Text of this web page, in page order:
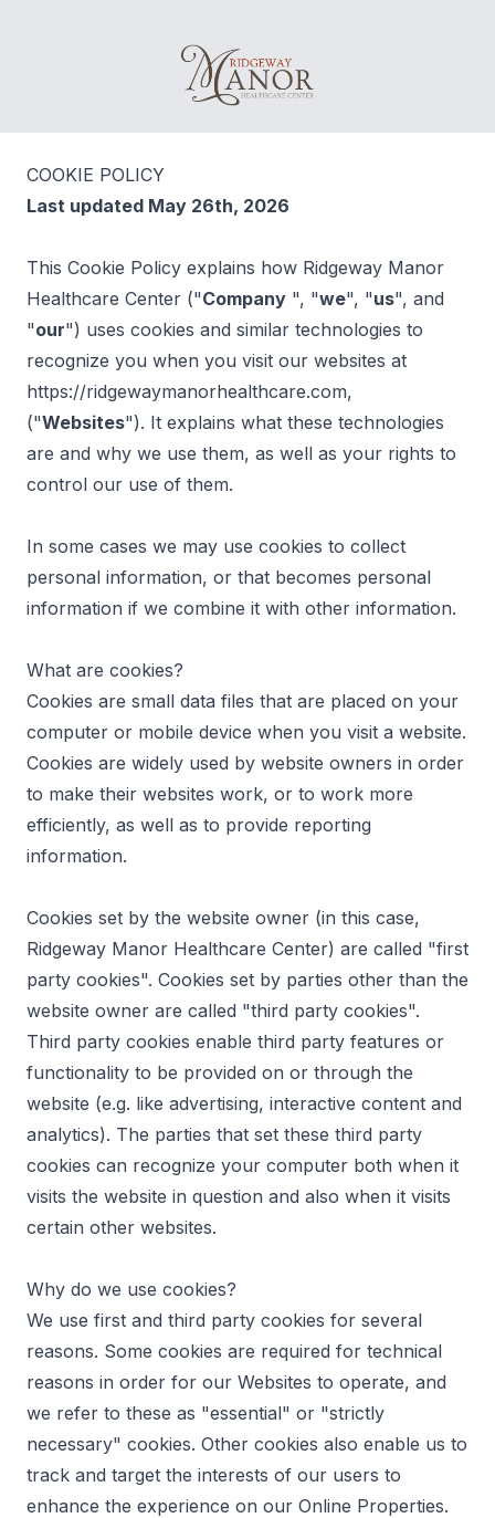
Ridgeway Manor Healthcare Center
COOKIE POLICY
Last updated May 26th, 2026
This Cookie Policy explains how Ridgeway Manor
Healthcare Center ("Company ", "we", "us", and
"our") uses cookies and similar technologies to
recognize you when you visit our websites at
https://ridgewaymanorhealthcare.com,
("Websites"). It explains what these technologies
are and why we use them, as well as your rights to
control our use of them.
In some cases we may use cookies to collect
personal information, or that becomes personal
information if we combine it with other information.
What are cookies?
Cookies are small data files that are placed on your
computer or mobile device when you visit a website.
Cookies are widely used by website owners in order
to make their websites work, or to work more
efficiently, as well as to provide reporting
information.
Cookies set by the website owner (in this case,
Ridgeway Manor Healthcare Center) are called "first
party cookies". Cookies set by parties other than the
website owner are called "third party cookies".
Third party cookies enable third party features or
functionality to be provided on or through the
website (e.g. like advertising, interactive content and
analytics). The parties that set these third party
cookies can recognize your computer both when it
visits the website in question and also when it visits
certain other websites.
Why do we use cookies?
We use first and third party cookies for several
reasons. Some cookies are required for technical
reasons in order for our Websites to operate, and
we refer to these as "essential" or "strictly
necessary" cookies. Other cookies also enable us to
track and target the interests of our users to
enhance the experience on our Online Properties.